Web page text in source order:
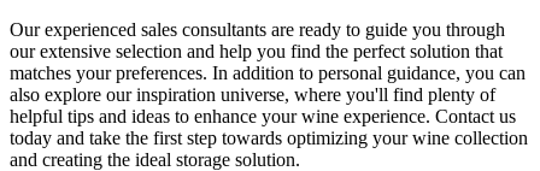
Our experienced sales consultants are ready to guide you through
our extensive selection and help you find the perfect solution that
matches your preferences. In addition to personal guidance, you can
also explore our inspiration universe, where you'll find plenty of
helpful tips and ideas to enhance your wine experience. Contact us
today and take the first step towards optimizing your wine collection
and creating the ideal storage solution.